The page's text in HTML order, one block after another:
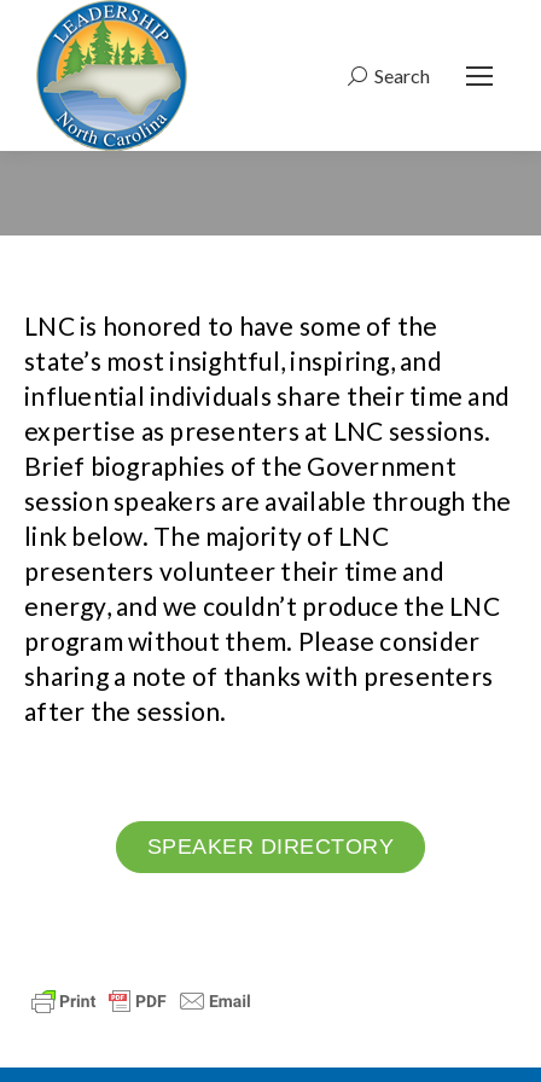
Search:
Search
LNC is honored to have some of the
state’s most insightful, inspiring, and
influential individuals share their time and
expertise as presenters at LNC sessions.
Brief biographies of the Government
session speakers are available through the
link below. The majority of LNC
presenters volunteer their time and
energy, and we couldn’t produce the LNC
program without them. Please consider
sharing a note of thanks with presenters
after the session.
SPEAKER DIRECTORY